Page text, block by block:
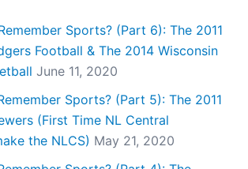
Sports? (Part 6): The 2011
Football & The 2014 Wisconsin
June 11, 2020
Sports? (Part 5): The 2011
(First Time NL Central
the NLCS) May 21, 2020